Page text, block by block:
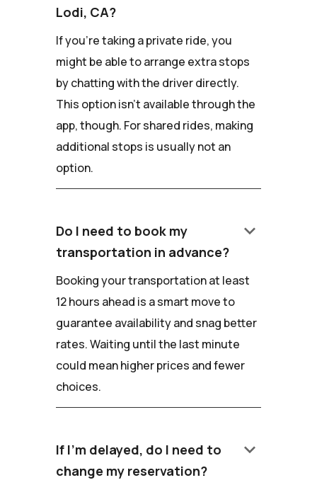
Lodi, CA?
If you're taking a private ride, you
might be able to arrange extra stops
by chatting with the driver directly.
This option isn't available through the
app, though. For shared rides, making
additional stops is usually not an
option.
Do I need to book my
transportation in advance?
keyboard_arrow_down
Booking your transportation at least
12 hours ahead is a smart move to
guarantee availability and snag better
rates. Waiting until the last minute
could mean higher prices and fewer
choices.
If I'm delayed, do I need to
change my reservation?
keyboard_arrow_down